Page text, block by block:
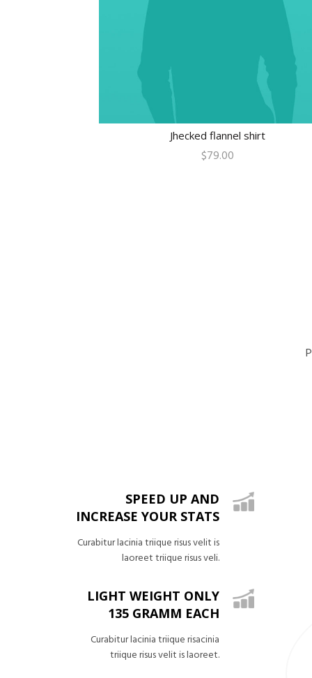
Jhecked flannel shirt
$79.00
SPEED UP AND
INCREASE YOUR STATS
Curabitur lacinia triique risus velit is
laoreet triique risus veli.
LIGHT WEIGHT ONLY
135 GRAMM EACH
Curabitur lacinia triique risacinia
triique risus velit is laoreet.